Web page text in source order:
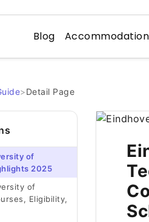
Blog Accommodation
>Detail Page
of
2025
of
Eligibility,